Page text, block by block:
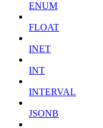
ENUM
FLOAT
INET
INT
INTERVAL
JSONB